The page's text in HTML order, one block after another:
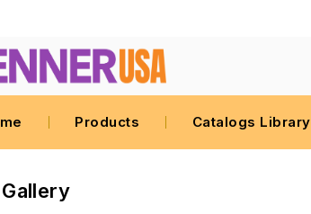
Products Catalogs Library